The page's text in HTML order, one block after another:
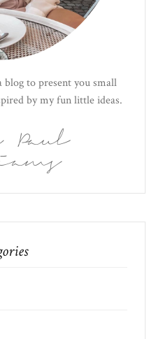
blog to present you small
by my fun little ideas.
Paul